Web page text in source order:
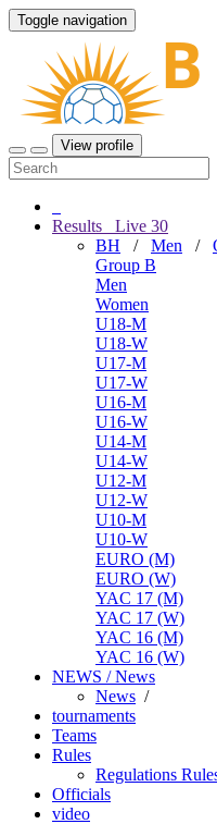
Toggle navigation
View profile
Results Live 30
BH / Men /
Group B
Men
Women
U18-M
U18-W
U17-M
U17-W
U16-M
U16-W
U14-M
U14-W
U12-M
U12-W
U10-M
U10-W
EURO (M)
EURO (W)
YAC 17 (M)
YAC 17 (W)
YAC 16 (M)
YAC 16 (W)
NEWS / News
News /
tournaments
Teams
Rules
Regulations
Officials
video